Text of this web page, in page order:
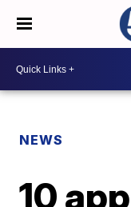
NEWS
10